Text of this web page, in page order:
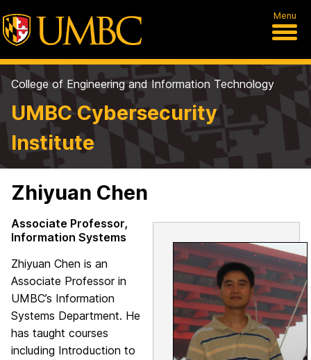
Menu
College of Engineering and Information Technology
UMBC Cybersecurity
Institute
Zhiyuan Chen
Associate Professor,
Information Systems
Zhiyuan Chen is an
Associate Professor in
UMBC’s Information
Systems Department. He
has taught courses
including Introduction to